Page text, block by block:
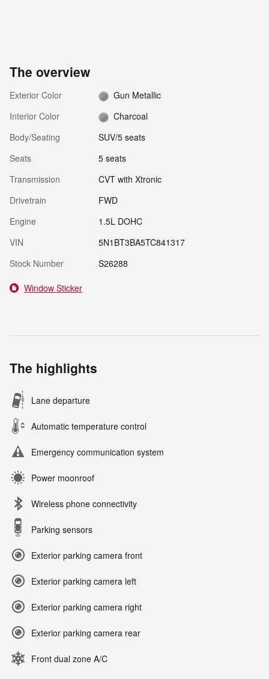
The overview
Exterior Color
Gun Metallic
Interior Color
Charcoal
Body/Seating
SUV/5 seats
Seats
5 seats
Transmission
CVT with Xtronic
Drivetrain
FWD
Engine
1.5L DOHC
VIN
5N1BT3BA5TC841317
Stock Number
S26288
Window Sticker
The highlights
Lane departure
Automatic temperature control
Emergency communication system
Power moonroof
Wireless phone connectivity
Parking sensors
Exterior parking camera front
Exterior parking camera left
Exterior parking camera right
Exterior parking camera rear
Front dual zone A/C